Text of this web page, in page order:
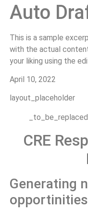
Auto
This is a sample
with the actual
your liking using the
April 10, 2022
layout_placeholder
_to_be_replaced_
CRE
Generating
opportinities